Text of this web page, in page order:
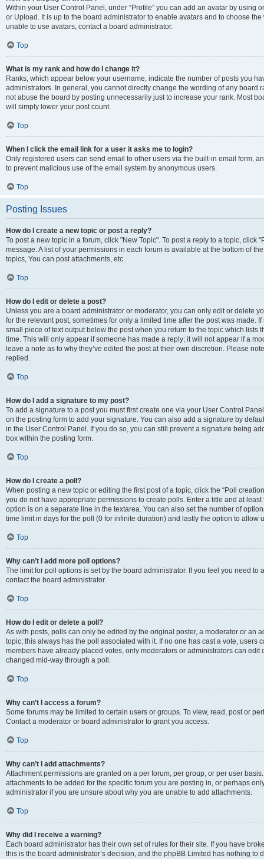
Within your User Control Panel, under “Profile” you can add an avatar by using
or Upload. It is up to the board administrator to enable avatars and to choose
unable to use avatars, contact a board administrator.
Top
What is my rank and how do I change it?
Ranks, which appear below your username, indicate the number of posts you
administrators. In general, you cannot directly change the wording of any board
not abuse the board by posting unnecessarily just to increase your rank. Most
will simply lower your post count.
Top
When I click the email link for a user it asks me to login?
Only registered users can send email to other users via the built-in email form,
to prevent malicious use of the email system by anonymous users.
Top
Posting Issues
How do I create a new topic or post a reply?
To post a new topic in a forum, click "New Topic". To post a reply to a topic, click
message. A list of your permissions in each forum is available at the bottom of
topics, You can post attachments, etc.
Top
How do I edit or delete a post?
Unless you are a board administrator or moderator, you can only edit or delete
for the relevant post, sometimes for only a limited time after the post was made.
small piece of text output below the post when you return to the topic which lists
time. This will only appear if someone has made a reply; it will not appear if a
leave a note as to why they’ve edited the post at their own discretion. Please
replied.
Top
How do I add a signature to my post?
To add a signature to a post you must first create one via your User Control
on the posting form to add your signature. You can also add a signature by
in the User Control Panel. If you do so, you can still prevent a signature being
box within the posting form.
Top
How do I create a poll?
When posting a new topic or editing the first post of a topic, click the “Poll
you do not have appropriate permissions to create polls. Enter a title and at
option is on a separate line in the textarea. You can also set the number of
time limit in days for the poll (0 for infinite duration) and lastly the option to allow
Top
Why can’t I add more poll options?
The limit for poll options is set by the board administrator. If you feel you need
contact the board administrator.
Top
How do I edit or delete a poll?
As with posts, polls can only be edited by the original poster, a moderator or an
topic; this always has the poll associated with it. If no one has cast a vote, users
members have already placed votes, only moderators or administrators can edit
changed mid-way through a poll.
Top
Why can’t I access a forum?
Some forums may be limited to certain users or groups. To view, read, post or
Contact a moderator or board administrator to grant you access.
Top
Why can’t I add attachments?
Attachment permissions are granted on a per forum, per group, or per user
attachments to be added for the specific forum you are posting in, or perhaps
administrator if you are unsure about why you are unable to add attachments.
Top
Why did I receive a warning?
Each board administrator has their own set of rules for their site. If you have
this is the board administrator’s decision, and the phpBB Limited has nothing